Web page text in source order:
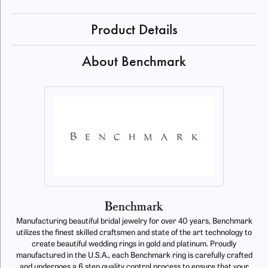
Product Details
About Benchmark
Benchmark
Manufacturing beautiful bridal jewelry for over 40 years, Benchmark
utilizes the finest skilled craftsmen and state of the art technology to
create beautiful wedding rings in gold and platinum. Proudly
manufactured in the U.S.A., each Benchmark ring is carefully crafted